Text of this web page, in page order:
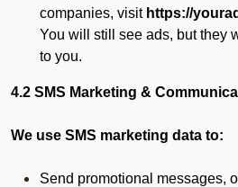
companies, visit https://
You will still see ads, but they
to you.
4.2 SMS Marketing &
We use SMS marketing data to:
Send promotional messages,